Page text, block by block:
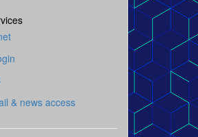
& news access